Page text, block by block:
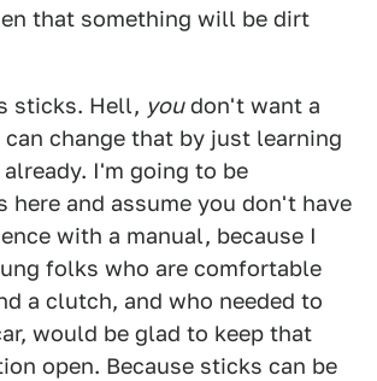
that something will be dirt
sticks. Hell, youdon't want a
change that by just learning
I'm going to be
here and assume you don't have
with a manual, because I
folks who are comfortable
a clutch, and who needed to
would be glad to keep that
open. Because sticks can be